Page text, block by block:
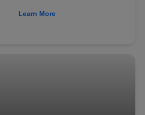
Learn More